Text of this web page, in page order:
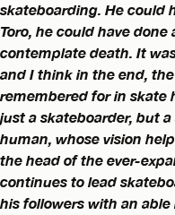
skateboarding. He could
Toro, he could have
contemplate death. It
and I think in the end,
remembered for in skate
just a skateboarder, but
human, whose vision
the head of the ever-
continues to lead
his followers with an